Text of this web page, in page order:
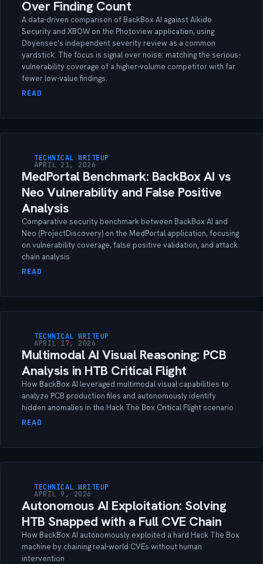
Over Finding Count
A data-driven comparison of BackBox AI against Aikido
Security and XBOW on the Photoview application, using
Doyensec's independent severity review as a common
yardstick. The focus is signal over noise: matching the serious-
vulnerability coverage of a higher-volume competitor with far
fewer low-value findings.
READ
TECHNICAL WRITEUP
APRIL 21, 2026
MedPortal Benchmark: BackBox AI vs
Neo Vulnerability and False Positive
Analysis
Comparative security benchmark between BackBox AI and
Neo (ProjectDiscovery) on the MedPortal application, focusing
on vulnerability coverage, false positive validation, and attack
chain analysis
READ
TECHNICAL WRITEUP
APRIL 17, 2026
Multimodal AI Visual Reasoning: PCB
Analysis in HTB Critical Flight
How BackBox AI leveraged multimodal visual capabilities to
analyze PCB production files and autonomously identify
hidden anomalies in the Hack The Box Critical Flight scenario
READ
TECHNICAL WRITEUP
APRIL 9, 2026
Autonomous AI Exploitation: Solving
HTB Snapped with a Full CVE Chain
How BackBox AI autonomously exploited a hard Hack The Box
machine by chaining real-world CVEs without human
intervention